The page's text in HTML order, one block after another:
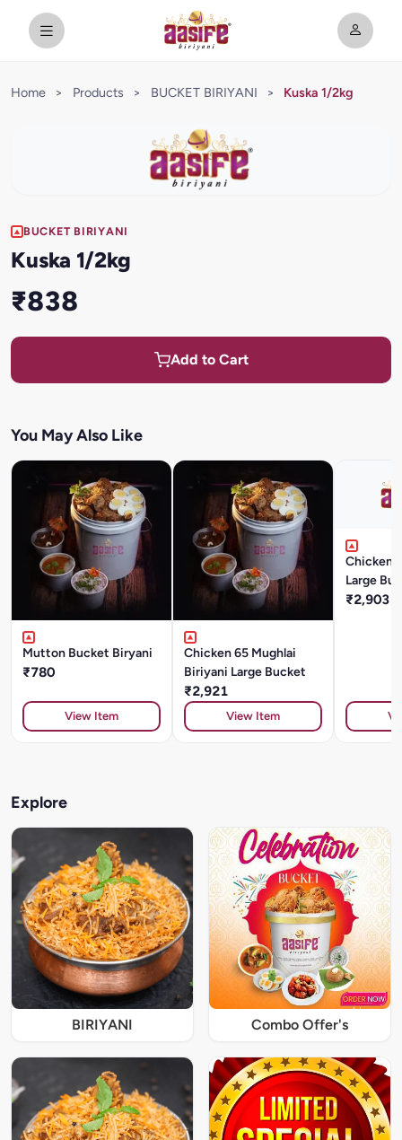
Home > Products > BUCKET BIRIYANI > Kuska 1/2kg
BUCKET BIRIYANI
Kuska 1/2kg
₹838
Add to Cart
You May Also Like
Mutton Bucket Biryani
₹780
View Item
Chicken 65 Mughlai
Biriyani Large Bucket
₹2,921
View Item
Chicken
Large
₹2,903
Explore
BIRIYANI Combo Offer's